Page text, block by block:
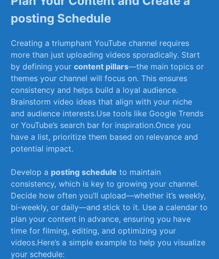
posting‍ Schedule
Creating a triumphant YouTube channel‌ requires
more than just uploading videos sporadically. Start
by defining ⁣yourcontent‍ pillars—the‌ main topics or
themes your‌ channel will focus‌ on. ‌This ‌ensures‍
consistency and helps build a⁣ loyal audience.⁤
Brainstorm video ⁣ideas that align with your niche
and​ audience interests.Use tools like Google⁢ Trends
or YouTube’s⁤ search bar for inspiration.Once you
have a​ list, ​prioritize ⁣them based⁤ on ⁤relevance and
potential impact.
Develop a‌ posting schedule ⁣to maintain
consistency, which⁢ is key ‍to growing your channel.
⁢Decide how‍ often you’ll ‍upload—whether ‌it’s weekly,
bi-weekly, or daily—and ⁣stick to ⁢it. Use a calendar ‍to
plan your content in advance, ​ensuring you have
time for‍ filming, editing, ​and optimizing your
videos.Here’s ⁣a⁣ simple example to ‍help you visualize‍
your schedule: